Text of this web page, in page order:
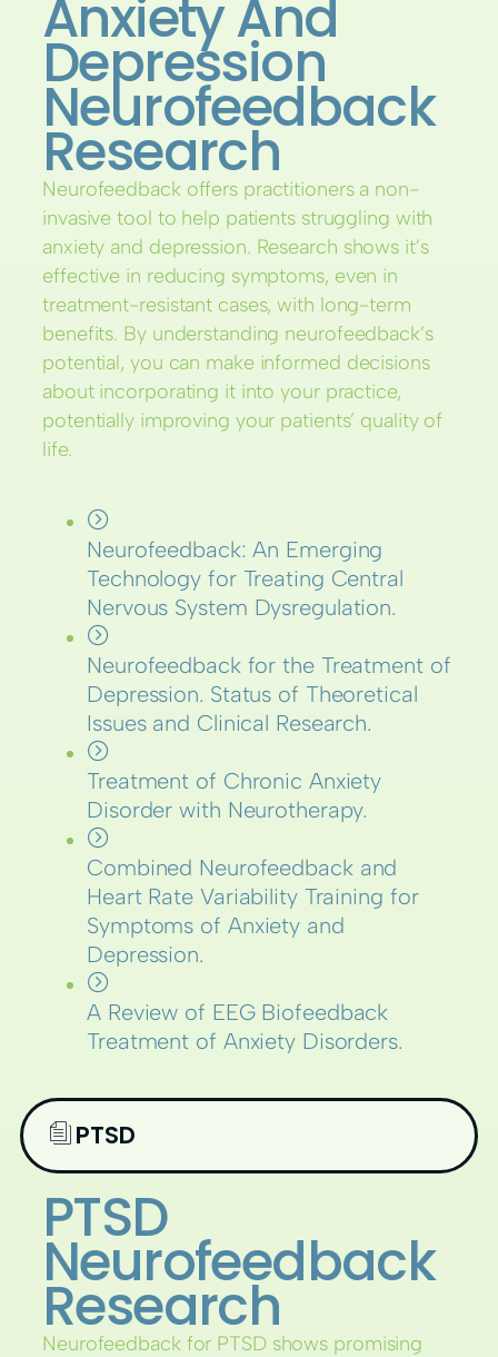
Anxiety And
Depression
Neurofeedback
Research
Neurofeedback offers practitioners a non-
invasive tool to help patients struggling with
anxiety and depression. Research shows it’s
effective in reducing symptoms, even in
treatment-resistant cases, with long-term
benefits. By understanding neurofeedback’s
potential, you can make informed decisions
about incorporating it into your practice,
potentially improving your patients’ quality of
life.
Neurofeedback: An Emerging
Technology for Treating Central
Nervous System Dysregulation.
Neurofeedback for the Treatment of
Depression. Status of Theoretical
Issues and Clinical Research.
Treatment of Chronic Anxiety
Disorder with Neurotherapy.
Combined Neurofeedback and
Heart Rate Variability Training for
Symptoms of Anxiety and
Depression.
A Review of EEG Biofeedback
Treatment of Anxiety Disorders.
PTSD
PTSD
Neurofeedback
Research
Neurofeedback for PTSD shows promising